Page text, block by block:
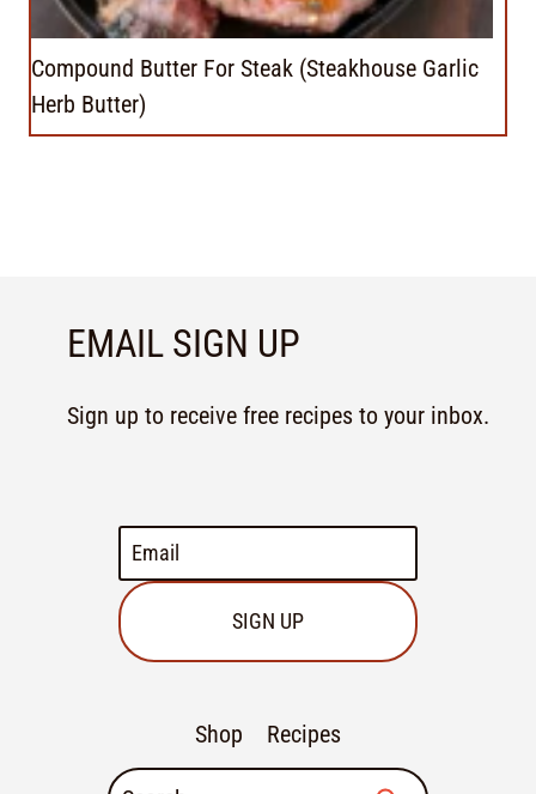
Compound Butter For Steak (Steakhouse Garlic
Herb Butter)
EMAIL SIGN UP
Sign up to receive free recipes to your inbox.
SIGN UP
Shop Recipes